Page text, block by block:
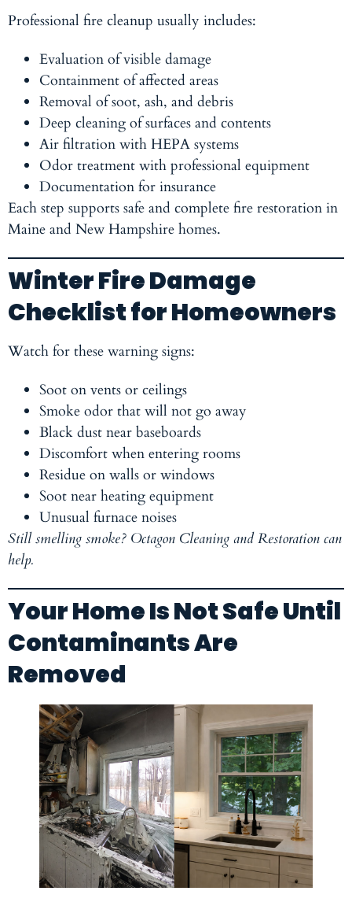
Professional fire cleanup usually includes:
Evaluation of visible damage
Containment of affected areas
Removal of soot, ash, and debris
Deep cleaning of surfaces and contents
Air filtration with HEPA systems
Odor treatment with professional equipment
Documentation for insurance
Each step supports safe and complete fire restoration in
Maine and New Hampshire homes.
Winter Fire Damage
Checklist for Homeowners
Watch for these warning signs:
Soot on vents or ceilings
Smoke odor that will not go away
Black dust near baseboards
Discomfort when entering rooms
Residue on walls or windows
Soot near heating equipment
Unusual furnace noises
Still smelling smoke? Octagon Cleaning and Restoration can
help.
Your Home Is Not Safe Until
Contaminants Are
Removed